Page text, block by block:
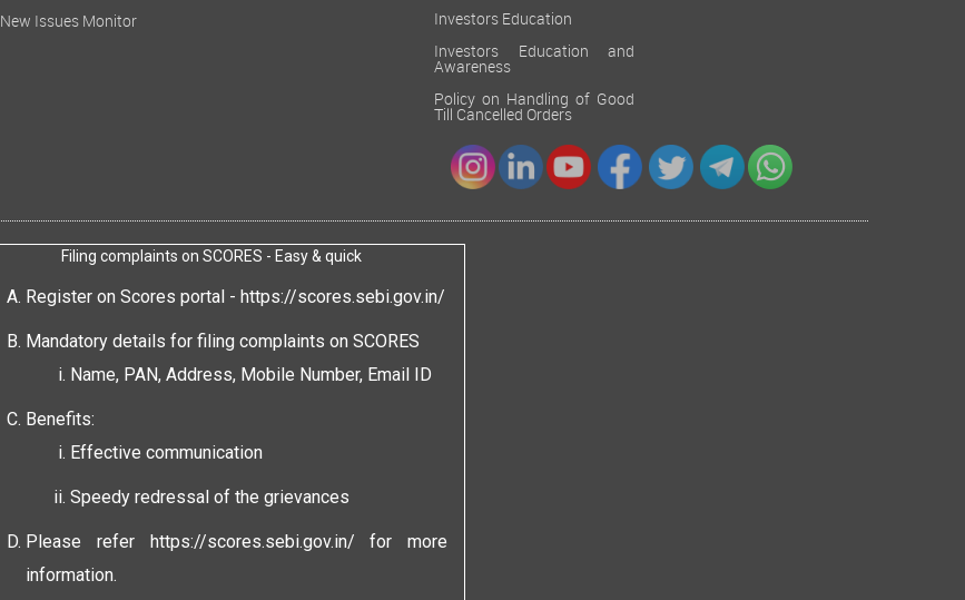
New Issues Monitor
Investors Education
Investors Education and
Awareness
Policy on Handling of Good
Till Cancelled Orders
Filing complaints on SCORES - Easy & quick
Register on Scores portal - https://scores.sebi.gov.in/
Mandatory details for filing complaints on SCORES
Name, PAN, Address, Mobile Number, Email ID
Benefits:
Effective communication
Speedy redressal of the grievances
Please refer https://scores.sebi.gov.in/ for more
information.